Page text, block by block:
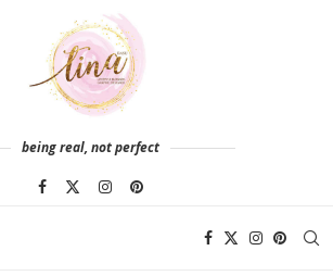
being real, not perfect